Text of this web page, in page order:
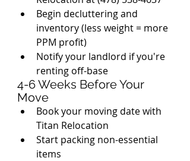
Begin decluttering and
inventory (less weight = more
PPM profit)
Notify your landlord if you're
renting off-base
4-6 Weeks Before Your
Move
Book your moving date with
Titan Relocation
Start packing non-essential
items